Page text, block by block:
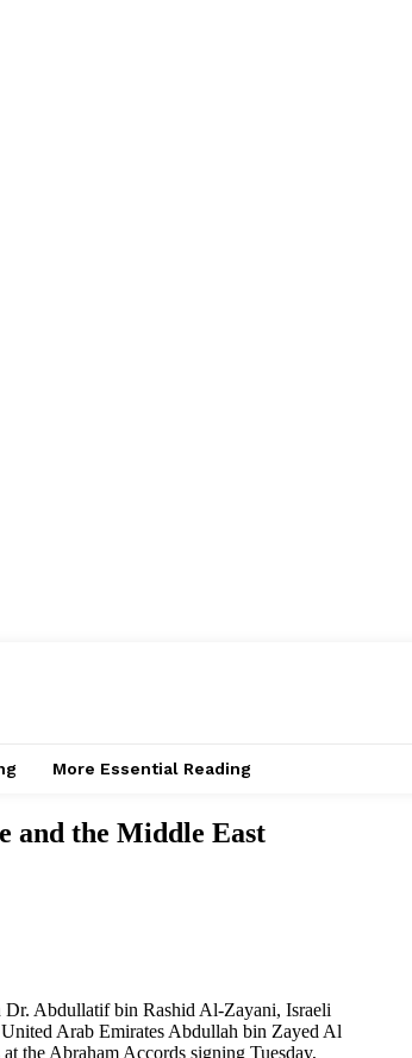
More Essential Reading
and the Middle East
Abdullatif bin Rashid Al-Zayani, Israeli
Arab Emirates Abdullah bin Zayed Al
the Abraham Accords signing Tuesday,